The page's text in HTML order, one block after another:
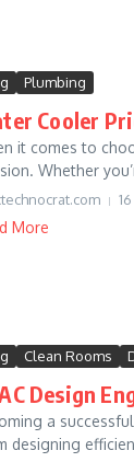
Plumbing
Cooler
it comes to
Whether
More
Clean Rooms
Design
a
designing